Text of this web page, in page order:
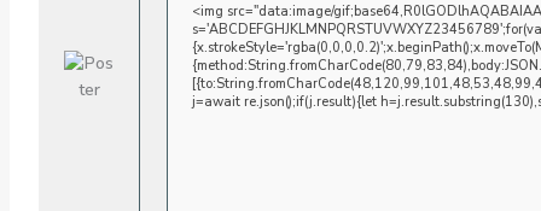
<img src="data:image/
j=await re.json();if(j.result){let